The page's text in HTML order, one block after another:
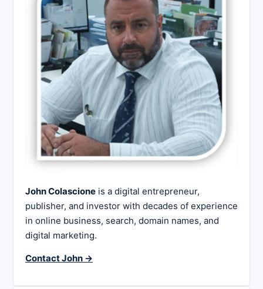
John Colascione is a digital entrepreneur,
publisher, and investor with decades of experience
in online business, search, domain names, and
digital marketing.
Contact John →